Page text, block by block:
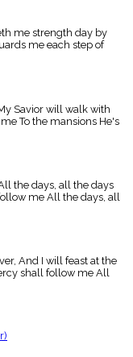
me strength day by
me each step of
Savior will walk with
To the mansions He's
the days, all the days
me All the days, all
And I will feast at the
shall follow me All